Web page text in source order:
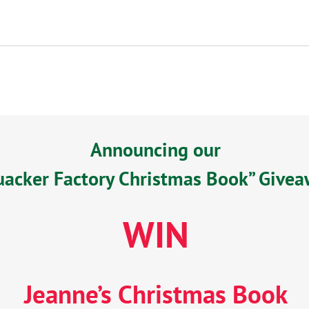
Announcing our
Factory Christmas Book”
WIN
Jeanne’s Christmas Book